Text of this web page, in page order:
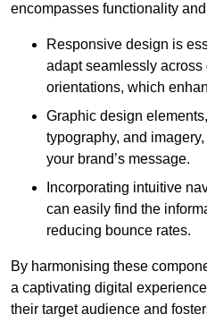
encompasses functionality
Responsive design is
adapt seamlessly
orientations, which
Graphic design
typography, and
your brand’s message.
Incorporating intuitive
can easily find the
reducing bounce rates.
By harmonising these
a captivating digital
their target audience and